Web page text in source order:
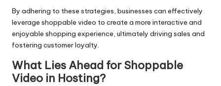
By adhering to these strategies, businesses can effectively
leverage shoppable video to create a more interactive and
enjoyable shopping experience, ultimately driving sales and
fostering customer loyalty.
What Lies Ahead for Shoppable
Video in Hosting?